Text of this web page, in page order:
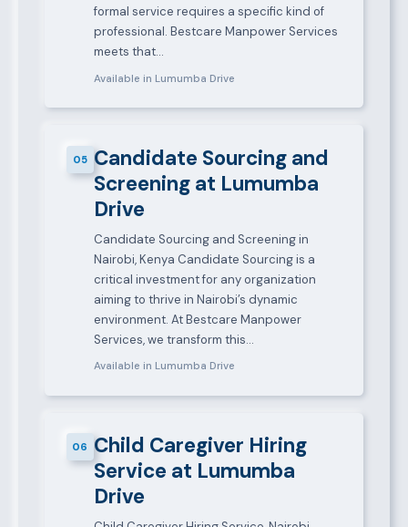
formal service requires a specific kind of
professional. Bestcare Manpower Services
meets that…
Available in Lumumba Drive
05 Candidate Sourcing and
Screening at Lumumba
Drive
Candidate Sourcing and Screening in
Nairobi, Kenya Candidate Sourcing is a
critical investment for any organization
aiming to thrive in Nairobi’s dynamic
environment. At Bestcare Manpower
Services, we transform this…
Available in Lumumba Drive
06 Child Caregiver Hiring
Service at Lumumba
Drive